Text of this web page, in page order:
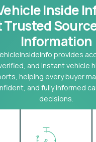
Inside
Trusted
Information
provides
and instant vehicle
helping every buyer
and fully informed
decisions.